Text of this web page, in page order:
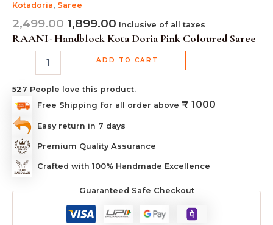
Kotadoria, Saree
2,499.00 1,899.00 Inclusive of all taxes
RAANI- Handblock Kota Doria Pink Coloured Saree
ADD TO CART
527 People love this product.
Free Shipping for all order above ₹ 1000
Easy return in 7 days
Premium Quality Assurance
Crafted with 100% Handmade Excellence
Guaranteed Safe Checkout